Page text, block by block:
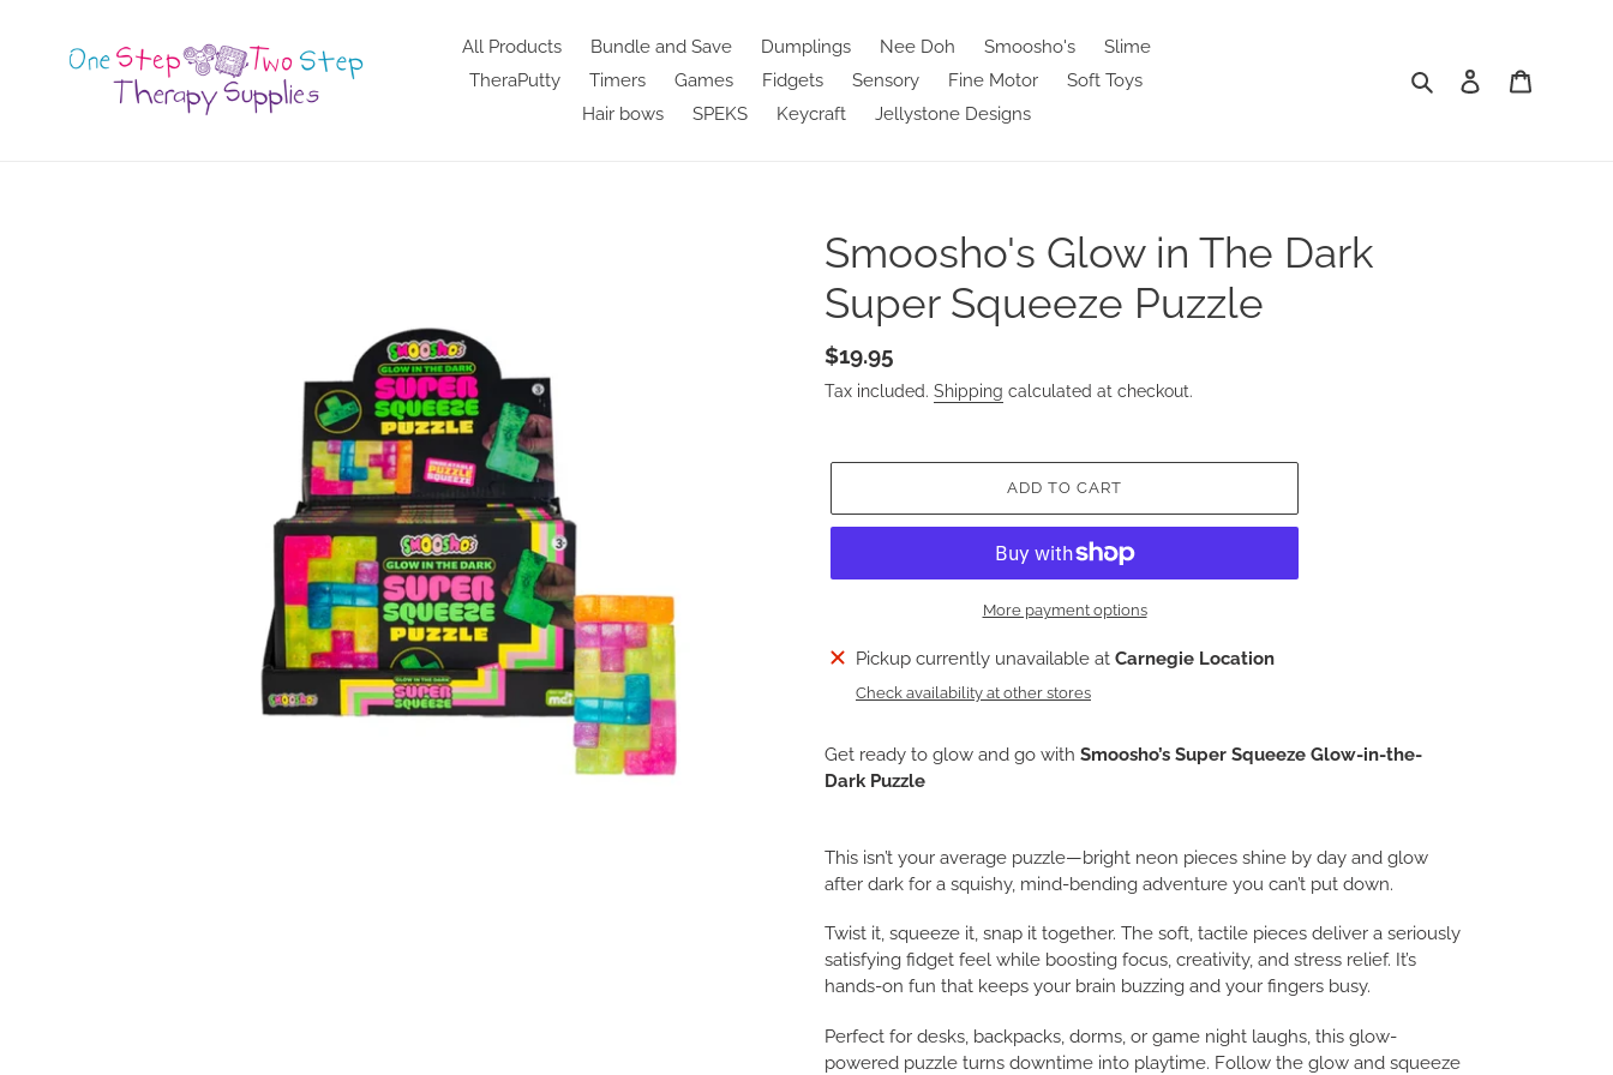
All Products Bundle and Save Dumplings Nee Doh Smoosho's
Slime
TheraPutty
Timers Games Fidgets Sensory Fine Motor
Soft Toys
Hair bows
SPEKS Keycraft Jellystone Designs
Search Log in
Smoosho's Glow in The Dark
Super Squeeze Puzzle
Regular
price
$19.95
Tax included. Shipping calculated at checkout.
ADD TO CART
More payment options
Adding
product
cart
Pickup currently unavailable at Carnegie Location
Check availability at other stores
Get ready to glow and go with Smoosho’s Super Squeeze Glow-in-the-
Dark Puzzle
This isn’t your average puzzle—bright neon pieces shine by day and glow
after dark for a squishy, mind-bending adventure you can’t put down.
Twist it, squeeze it, snap it together. The soft, tactile pieces deliver a seriously
satisfying fidget feel while boosting focus, creativity, and stress relief. It’s
hands-on fun that keeps your brain buzzing and your fingers busy.
Perfect for desks, backpacks, dorms, or game night laughs, this glow-
powered puzzle turns downtime into playtime. Follow the glow and squeeze